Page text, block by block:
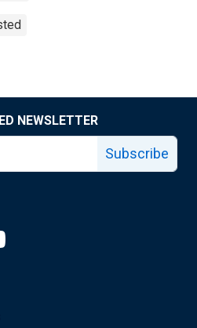
NEWSLETTER
Subscribe
page
facebook page
Louis Fed X page